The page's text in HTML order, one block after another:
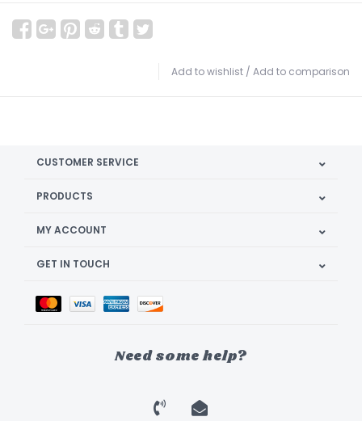
Add to wishlist / Add to comparison
CUSTOMER SERVICE
PRODUCTS
MY ACCOUNT
GET IN TOUCH
Need some help?